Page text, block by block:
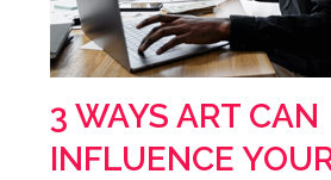
3 WAYS ART CAN
INFLUENCE